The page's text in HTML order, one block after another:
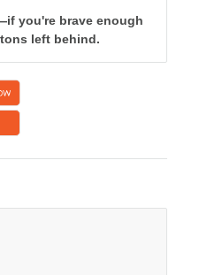
you're brave enough
left behind.